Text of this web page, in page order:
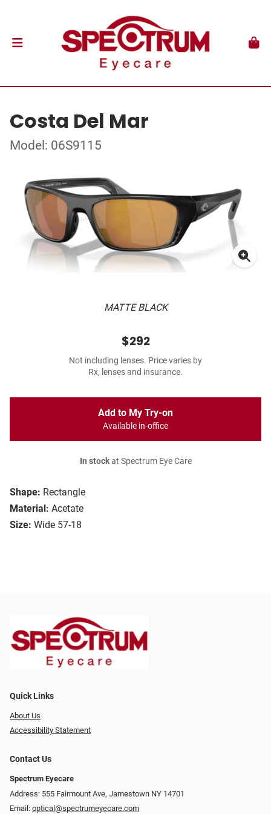
Costa Del Mar
Model: 06S9115
MATTE BLACK
Shape: Rectangle
Material: Acetate
Size: Wide 57-18
$292
Not including lenses. Price varies by
Rx, lenses and insurance.
Add to My Try-on
Available in-office
In stockat Spectrum Eye Care
Quick Links
About Us
Accessibility Statement
Contact Us
Spectrum Eyecare
Address: 555 Fairmount Ave, Jamestown NY 14701
Email: optical@spectrumeyecare.com